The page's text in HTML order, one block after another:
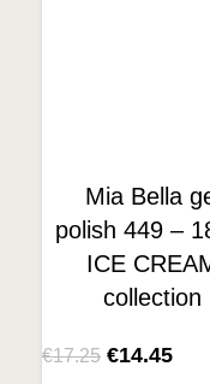
Mia Bella
polish 449 –
ICE
collection
€17.25 €14.45